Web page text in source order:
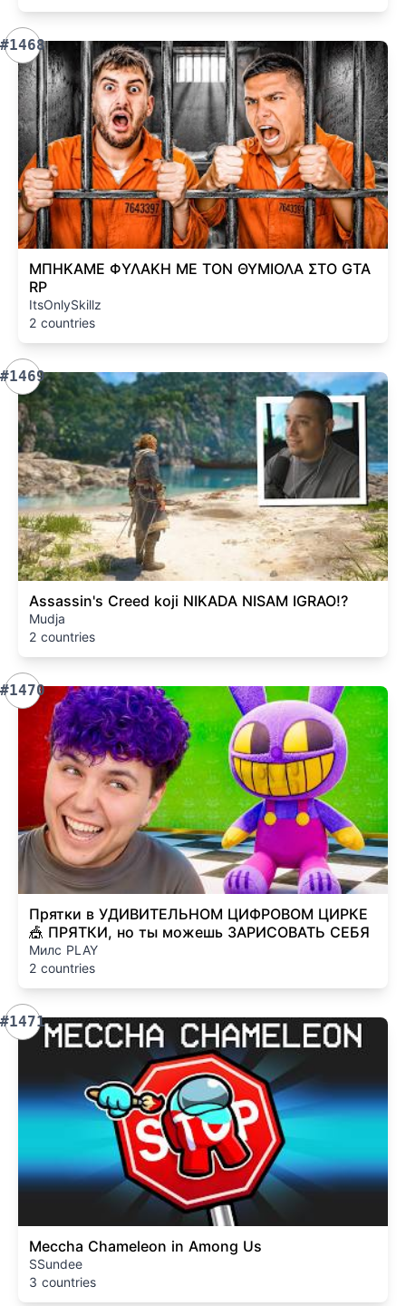
#1468
ΜΠΗΚΑΜΕ ΦΥΛΑΚΗ ΜΕ ΤΟΝ ΘΥΜΙΟΛΑ ΣΤΟ GTA
RP
ItsOnlySkillz
2 countries
#1469
Assassin's Creed koji NIKADA NISAM IGRAO!?
Mudja
2 countries
#1470
Прятки в УДИВИТЕЛЬНОМ ЦИФРОВОМ ЦИРКЕ
🎪 ПРЯТКИ, но ты можешь ЗАРИСОВАТЬ СЕБЯ
Милс PLAY
2 countries
#1471
Meccha Chameleon in Among Us
SSundee
3 countries